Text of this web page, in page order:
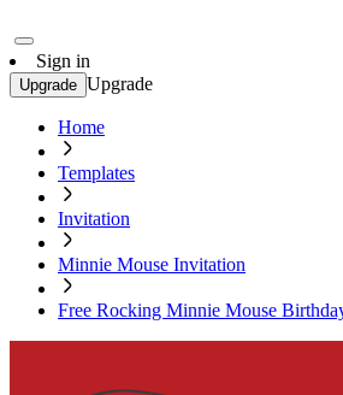
Sign in
Upgrade Upgrade
Home
Templates
Invitation
Minnie Mouse Invitation
Free Rocking Minnie Mouse